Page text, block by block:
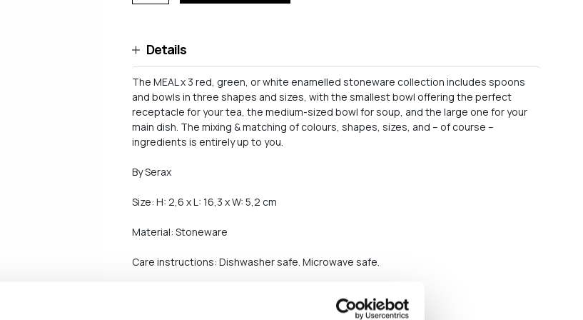
Details
The MEAL x 3 red, green, or white enamelled stoneware collection includes spoons
and bowls in three shapes and sizes, with the smallest bowl offering the perfect
receptacle for your tea, the medium-sized bowl for soup, and the large one for your
main dish. The mixing & matching of colours, shapes, sizes, and – of course –
ingredients is entirely up to you.
By Serax
Size: H: 2,6 x L: 16,3 x W: 5,2 cm
Material: Stoneware
Care instructions: Dishwasher safe. Microwave safe.